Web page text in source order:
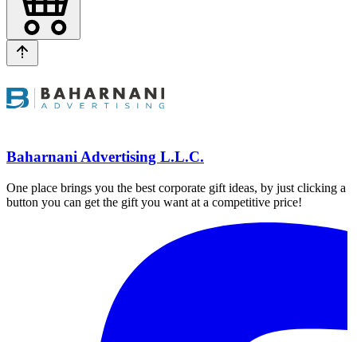
Baharnani Advertising L.L.C.
One place brings you the best corporate gift ideas, by just clicking a
button you can get the gift you want at a competitive price!